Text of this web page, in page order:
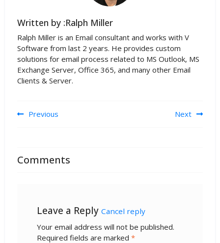
Written by :Ralph Miller
Ralph Miller is an Email consultant and works with V
Software from last 2 years. He provides custom
solutions for email process related to MS Outlook, MS
Exchange Server, Office 365, and many other Email
Clients & Server.
Post navigation
Previous Next
Comments
Leave a Reply Cancel reply
Your email address will not be published.
Required fields are marked *